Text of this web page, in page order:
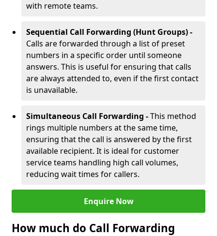
with remote teams.
Sequential Call Forwarding (Hunt Groups) -
Calls are forwarded through a list of preset
numbers in a specific order until someone
answers. This is useful for ensuring that calls
are always attended to, even if the first contact
is unavailable.
Simultaneous Call Forwarding -This method
rings multiple numbers at the same time,
ensuring that the call is answered by the first
available recipient. It is ideal for customer
service teams handling high call volumes,
reducing wait times for callers.
Enquire Now
How much do Call Forwarding